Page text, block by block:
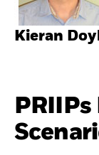
Kieran